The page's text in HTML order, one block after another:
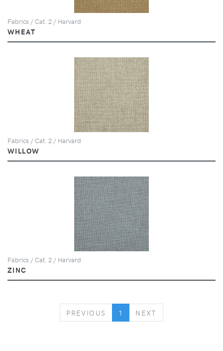
Fabrics / Cat. 2 / Harvard
WHEAT
Fabrics / Cat. 2 / Harvard
WILLOW
Fabrics / Cat. 2 / Harvard
ZINC
PREVIOUS PREVIOUS
1 NEXT